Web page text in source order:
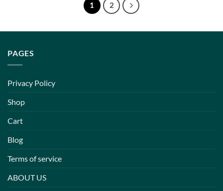
1 2
PAGES
Privacy Policy
Shop
Cart
Blog
Terms of service
ABOUT US